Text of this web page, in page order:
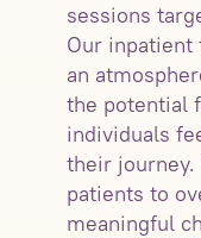
sessions
Our
an
the potential
individuals
their
patients to
meaningful